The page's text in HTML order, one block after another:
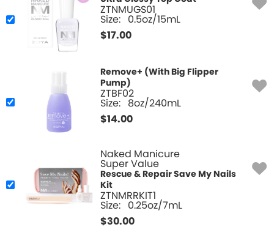
ZTNMUGS01
Size: 0.5oz/15mL
$17.00
Remove+ (With Big Flipper
Pump)
ZTBF02
Size: 8oz/240mL
$14.00
Naked Manicure
Super Value
Rescue & Repair Save My Nails
Kit
ZTNMRRKIT1
Size: 0.25oz/7mL
$30.00